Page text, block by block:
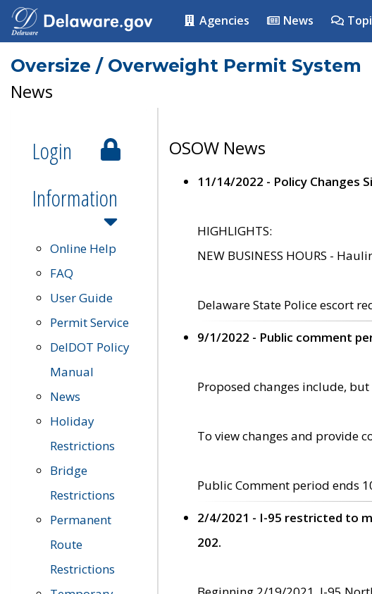
Agencies News
Oversize / Overweight Permit System
News
Login
Information
Online Help
FAQ
User Guide
Permit Service
DelDOT Policy
Manual
News
Holiday
Restrictions
Bridge
Restrictions
Permanent
Route
Restrictions
OSOW News
11/14/2022 - Policy Changes
HIGHLIGHTS:
NEW BUSINESS HOURS -
Delaware State Police escort
9/1/2022 - Public comment
Proposed changes include,
To view changes and provide
Public Comment period ends
2/4/2021 - I-95 restricted to
202.